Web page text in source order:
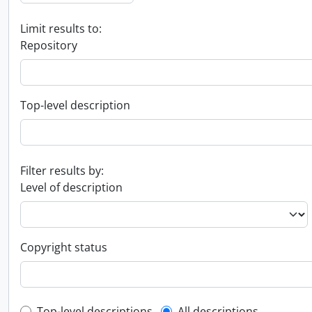
Limit results to:
Repository
Top-level description
Filter results by:
Level of description
Copyright status